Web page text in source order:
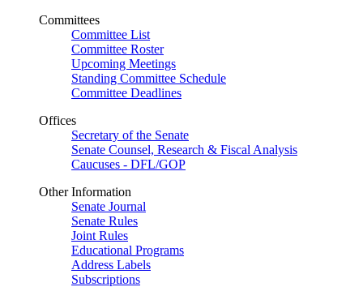
Committees
Committee List
Committee Roster
Upcoming Meetings
Standing Committee Schedule
Committee Deadlines
Offices
Secretary of the Senate
Senate Counsel, Research & Fiscal Analysis
Caucuses - DFL/GOP
Other Information
Senate Journal
Senate Rules
Joint Rules
Educational Programs
Address Labels
Subscriptions